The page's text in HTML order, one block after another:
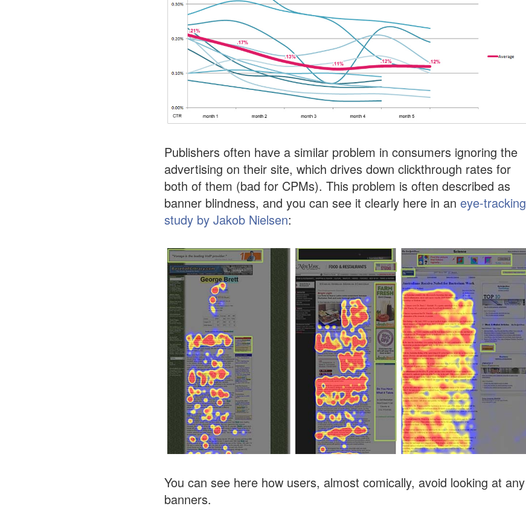
Publishers often have a similar problem in consumers ignoring the
advertising on their site, which drives down clickthrough rates for
both of them (bad for CPMs). This problem is often described as
banner blindness, and you can see it clearly here in an eye-tracking
study by Jakob Nielsen:
You can see here how users, almost comically, avoid looking at any
banners.